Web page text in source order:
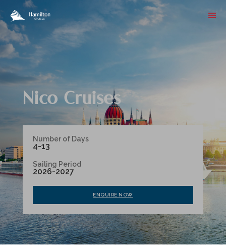
Nico Cruises
Number of Days
4-13
Sailing Period
2026-2027
ENQUIRE NOW